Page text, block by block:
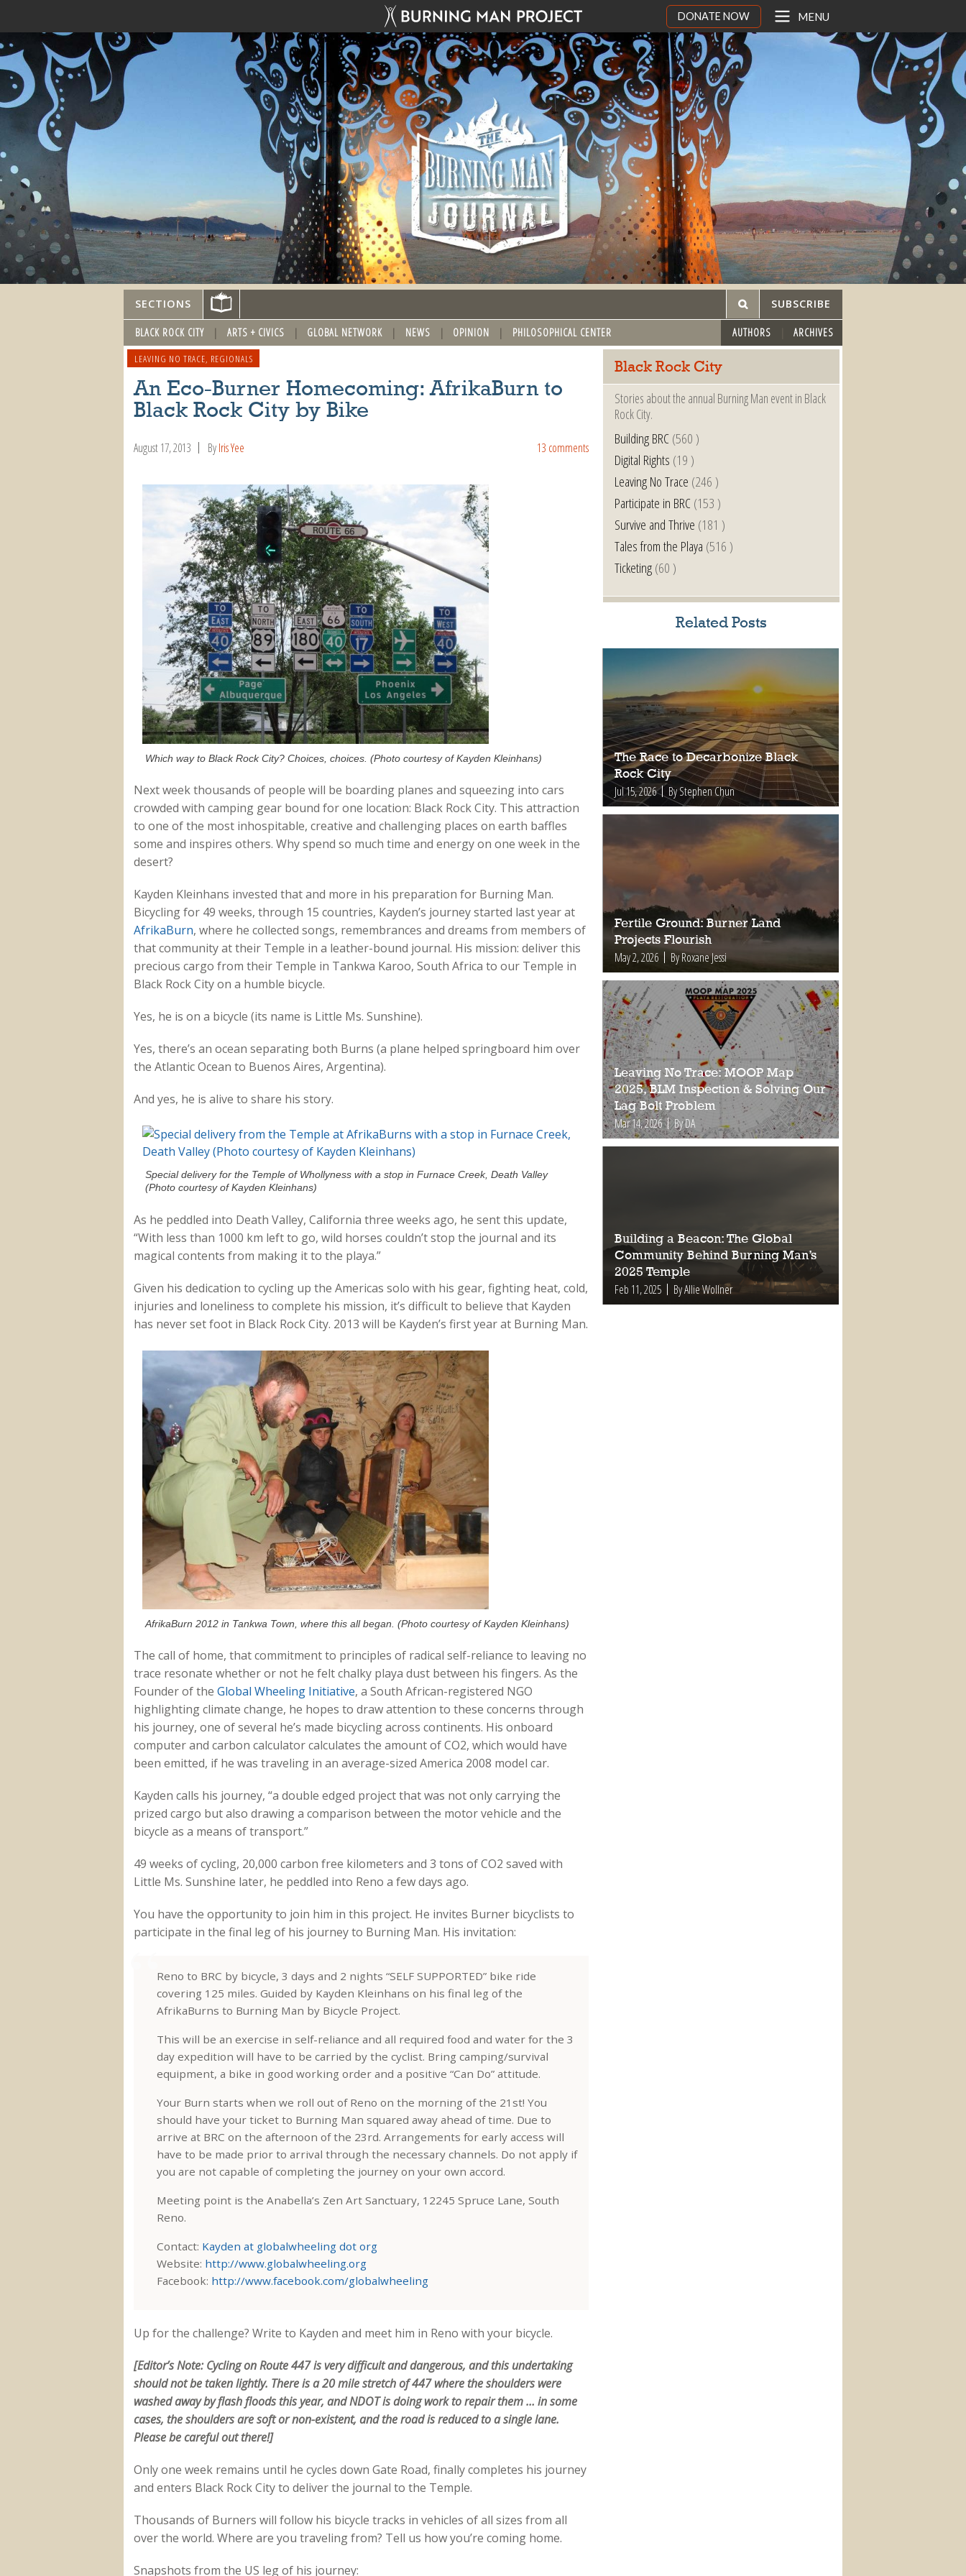
DONATE NOW MENU
SECTIONS SUBSCRIBE
BLACK ROCK CITY ARTS + CIVICS GLOBAL NETWORK NEWS OPINION PHILOSOPHICAL CENTER AUTHORS ARCHIVES
LEAVING NO TRACE REGIONALS
An Eco-Burner Homecoming: AfrikaBurn to
Black Rock City by Bike
August 17, 2013 ByIris Yee 13 comments
Which way to Black Rock City? Choices, choices. (Photo courtesy of Kayden Kleinhans)
Next week thousands of people will be boarding planes and squeezing into cars
crowded with camping gear bound for one location: Black Rock City. This attraction
to one of the most inhospitable, creative and challenging places on earth baffles
some and inspires others. Why spend so much time and energy on one week in the
desert?
Kayden Kleinhans invested that and more in his preparation for Burning Man.
Bicycling for 49 weeks, through 15 countries, Kayden’s journey started last year at
AfrikaBurn, where he collected songs, remembrances and dreams from members of
that community at their Temple in a leather-bound journal. His mission: deliver this
precious cargo from their Temple in Tankwa Karoo, South Africa to our Temple in
Black Rock City on a humble bicycle.
Yes, he is on a bicycle (its name is Little Ms. Sunshine).
Yes, there’s an ocean separating both Burns (a plane helped springboard him over
the Atlantic Ocean to Buenos Aires, Argentina).
And yes, he is alive to share his story.
Special delivery for the Temple of Whollyness with a stop in Furnace Creek, Death Valley
(Photo courtesy of Kayden Kleinhans)
As he peddled into Death Valley, California three weeks ago, he sent this update,
“With less than 1000 km left to go, wild horses couldn’t stop the journal and its
magical contents from making it to the playa.”
Given his dedication to cycling up the Americas solo with his gear, fighting heat, cold,
injuries and loneliness to complete his mission, it’s difficult to believe that Kayden
has never set foot in Black Rock City. 2013 will be Kayden’s first year at Burning Man.
AfrikaBurn 2012 in Tankwa Town, where this all began. (Photo courtesy of Kayden Kleinhans)
The call of home, that commitment to principles of radical self-reliance to leaving no
trace resonate whether or not he felt chalky playa dust between his fingers. As the
Founder of the Global Wheeling Initiative, a South African-registered NGO
highlighting climate change, he hopes to draw attention to these concerns through
his journey, one of several he’s made bicycling across continents. His onboard
computer and carbon calculator calculates the amount of CO2, which would have
been emitted, if he was traveling in an average-sized America 2008 model car.
Kayden calls his journey, “a double edged project that was not only carrying the
prized cargo but also drawing a comparison between the motor vehicle and the
bicycle as a means of transport.”
49 weeks of cycling, 20,000 carbon free kilometers and 3 tons of CO2 saved with
Little Ms. Sunshine later, he peddled into Reno a few days ago.
You have the opportunity to join him in this project. He invites Burner bicyclists to
participate in the final leg of his journey to Burning Man. His invitation:
Reno to BRC by bicycle, 3 days and 2 nights “SELF SUPPORTED” bike ride
covering 125 miles. Guided by Kayden Kleinhans on his final leg of the
AfrikaBurns to Burning Man by Bicycle Project.
This will be an exercise in self-reliance and all required food and water for the 3
day expedition will have to be carried by the cyclist. Bring camping/survival
equipment, a bike in good working order and a positive “Can Do” attitude.
Your Burn starts when we roll out of Reno on the morning of the 21st! You
should have your ticket to Burning Man squared away ahead of time. Due to
arrive at BRC on the afternoon of the 23rd. Arrangements for early access will
have to be made prior to arrival through the necessary channels. Do not apply if
you are not capable of completing the journey on your own accord.
Meeting point is the Anabella’s Zen Art Sanctuary, 12245 Spruce Lane, South
Reno.
Contact: Kayden at globalwheeling dot org
Website: http://www.globalwheeling.org
Facebook: http://www.facebook.com/globalwheeling
Up for the challenge? Write to Kayden and meet him in Reno with your bicycle.
[Editor’s Note: Cycling on Route 447 is very difficult and dangerous, and this undertaking
should not be taken lightly. There is a 20 mile stretch of 447 where the shoulders were
washed away by flash floods this year, and NDOT is doing work to repair them … in some
cases, the shoulders are soft or non-existent, and the road is reduced to a single lane.
Please be careful out there!]
Only one week remains until he cycles down Gate Road, finally completes his journey
and enters Black Rock City to deliver the journal to the Temple.
Thousands of Burners will follow his bicycle tracks in vehicles of all sizes from all
over the world. Where are you traveling from? Tell us how you’re coming home.
Snapshots from the US leg of his journey:
Black Rock City
Stories about the annual Burning Man event in Black
Rock City.
Building BRC(560 )
Digital Rights (19 )
Leaving No Trace (246 )
Participate in BRC(153 )
Survive and Thrive (181 )
Tales from the Playa (516 )
Ticketing(60 )
Related Posts
The Race to Decarbonize Black
Rock City
Jul 15, 2026 By Stephen Chun
Fertile Ground: Burner Land
Projects Flourish
May 2, 2026 By Roxane Jessi
Leaving No Trace: MOOP Map
2025, BLM Inspection & Solving Our
Lag Bolt Problem
Mar 14, 2026 By DA
Building a Beacon: The Global
Community Behind Burning Man’s
2025 Temple
Feb 11, 2025 By Allie Wollner